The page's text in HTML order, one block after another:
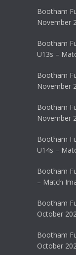
Bootham
November
Bootham
U13s –
Bootham
November
Bootham
November
Bootham
U14s –
Bootham
– Match
Bootham
October
Bootham
October